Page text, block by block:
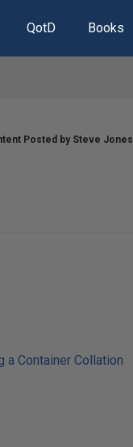
QotD Books
Posted by Steve Jones
a Container Collation